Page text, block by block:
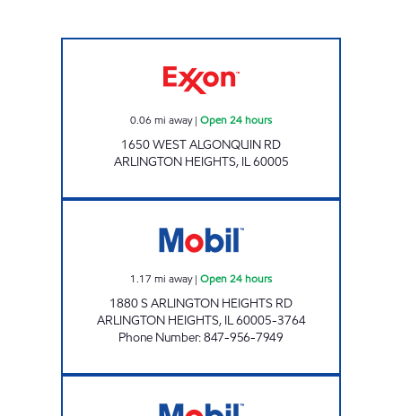
0.06 mi away| Open 24 hours
1650 WEST ALGONQUIN RD
ARLINGTON HEIGHTS, IL60005
1.17 mi away| Open 24 hours
1880 S ARLINGTON HEIGHTS RD
ARLINGTON HEIGHTS, IL60005-3764
Phone Number:847-956-7949